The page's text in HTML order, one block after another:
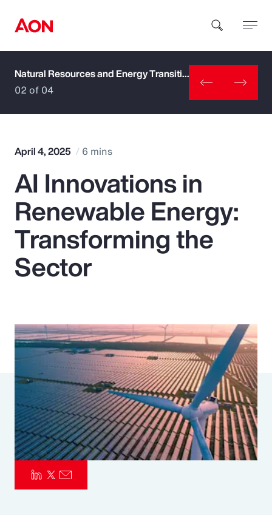
How can we help you?
Popular Searches
Insurance
Benefits
Parametrics
Risk Management
Natural Resources and Energy Transition
02 of 04
April 4, 2025 6 mins
AI Innovations in
Renewable Energy:
Transforming the
Sector